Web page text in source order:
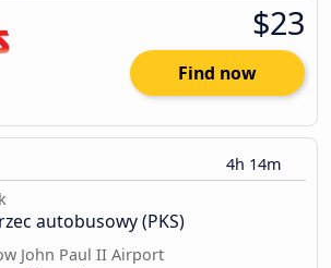
$23
Find now
4h 14m
autobusowy (PKS)
John Paul II Airport